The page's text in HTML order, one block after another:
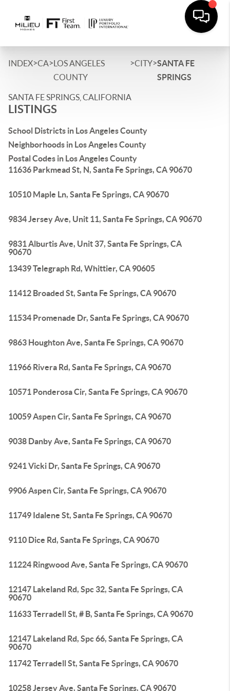
INDEX>CA>LOS ANGELES
COUNTY
>CITY>SANTA FE
SPRINGS
SANTA FE SPRINGS, CALIFORNIA
LISTINGS
School Districts in Los Angeles County
Neighborhoods in Los Angeles County
Postal Codes in Los Angeles County
11636 Parkmead St, N, Santa Fe Springs, CA 90670
10510 Maple Ln, Santa Fe Springs, CA 90670
9834 Jersey Ave, Unit 11, Santa Fe Springs, CA 90670
9831 Alburtis Ave, Unit 37, Santa Fe Springs, CA
90670
13439 Telegraph Rd, Whittier, CA 90605
11412 Broaded St, Santa Fe Springs, CA 90670
11534 Promenade Dr, Santa Fe Springs, CA 90670
9863 Houghton Ave, Santa Fe Springs, CA 90670
11966 Rivera Rd, Santa Fe Springs, CA 90670
10571 Ponderosa Cir, Santa Fe Springs, CA 90670
10059 Aspen Cir, Santa Fe Springs, CA 90670
9038 Danby Ave, Santa Fe Springs, CA 90670
9241 Vicki Dr, Santa Fe Springs, CA 90670
9906 Aspen Cir, Santa Fe Springs, CA 90670
11749 Idalene St, Santa Fe Springs, CA 90670
9110 Dice Rd, Santa Fe Springs, CA 90670
11224 Ringwood Ave, Santa Fe Springs, CA 90670
12147 Lakeland Rd, Spc 32, Santa Fe Springs, CA
90670
11633 Terradell St, # B, Santa Fe Springs, CA 90670
12147 Lakeland Rd, Spc 66, Santa Fe Springs, CA
90670
11742 Terradell St, Santa Fe Springs, CA 90670
10258 Jersey Ave, Santa Fe Springs, CA 90670